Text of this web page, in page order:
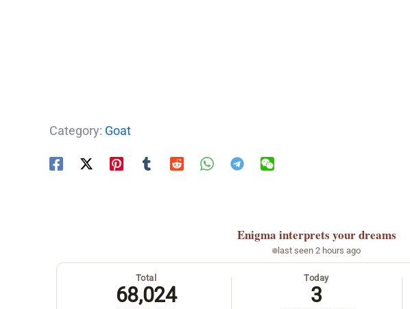
Category: Goat
Enigma interprets your dreams
last seen 2 hours ago
Total
68,024
Today
3